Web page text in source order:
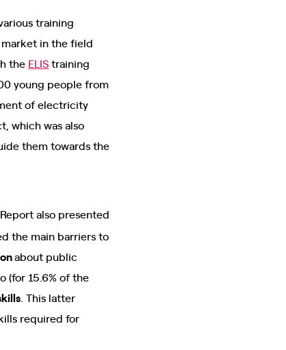
training
in the field
the ELIStraining
young people from
of electricity
which was also
them towards the
Report also presented
the main barriers to
about public
(for 15.6% of the
. This latter
required for